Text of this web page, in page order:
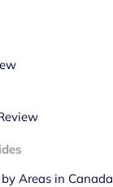
Areas in Canada